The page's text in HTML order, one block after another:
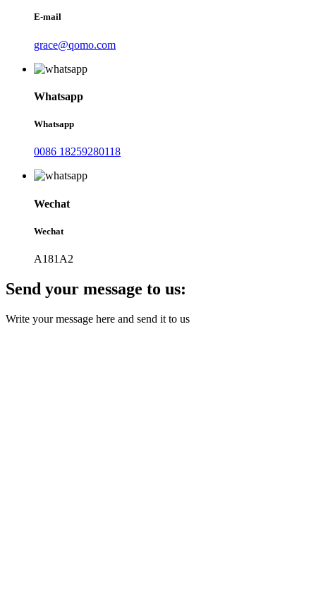
E-mail
grace@qomo.com
Whatsapp
Whatsapp
0086 18259280118
Wechat
Wechat
A181A2
Send your message to us:
Write your message here and send it to us